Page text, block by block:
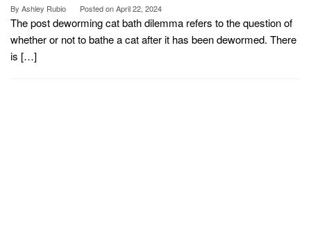
By Ashley Rubio Posted onApril 22, 2024
The post deworming cat bath dilemma refers to the question of
whether or not to bathe a cat after it has been dewormed. There
is […]